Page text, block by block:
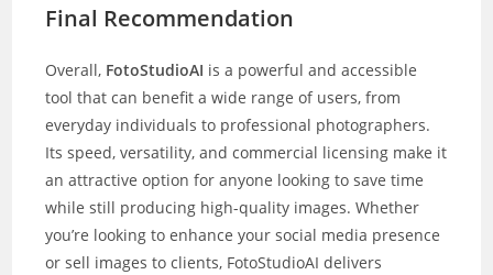
Final Recommendation
Overall, FotoStudioAI is a powerful and accessible
tool that can benefit a wide range of users, from
everyday individuals to professional photographers.
Its speed, versatility, and commercial licensing make it
an attractive option for anyone looking to save time
while still producing high-quality images. Whether
you’re looking to enhance your social media presence
or sell images to clients, FotoStudioAI delivers